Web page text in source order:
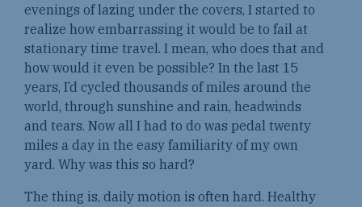
evenings of lazing under the covers, I started to
realize how embarrassing it would be to fail at
stationary time travel. I mean, who does that and
how would it even be possible? In the last 15
years, I’d cycled thousands of miles around the
world, through sunshine and rain, headwinds
and tears. Now all I had to do was pedal twenty
miles a day in the easy familiarity of my own
yard. Why was this so hard?
The thing is, daily motion is often hard. Healthy